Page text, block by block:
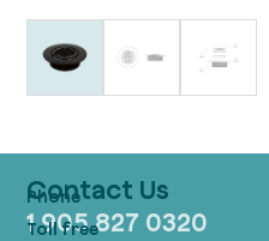
Contact Us
1 905 827 0320